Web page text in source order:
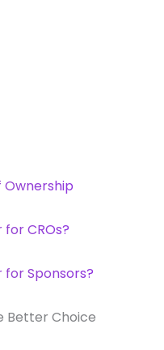
Ownership
CROs?
Sponsors?
Better Choice